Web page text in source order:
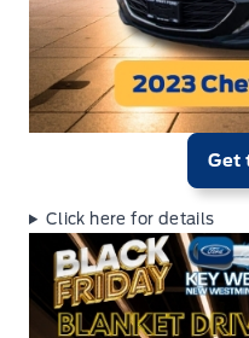
Get
Click here for details